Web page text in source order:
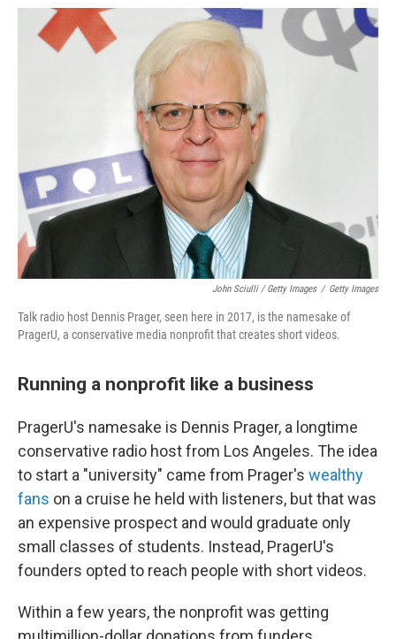
John Sciulli / Getty Images / Getty Images
Talk radio host Dennis Prager, seen here in 2017, is the namesake of
PragerU, a conservative media nonprofit that creates short videos.
Running a nonprofit like a business
PragerU's namesake is Dennis Prager, a longtime
conservative radio host from Los Angeles. The idea
to start a "university" came from Prager's wealthy
fans on a cruise he held with listeners, but that was
an expensive prospect and would graduate only
small classes of students. Instead, PragerU's
founders opted to reach people with short videos.
Within a few years, the nonprofit was getting